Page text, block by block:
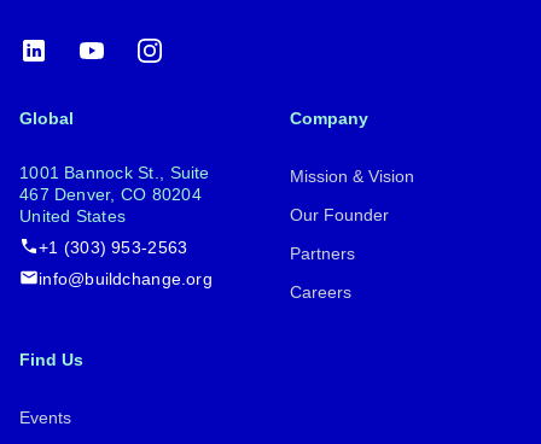
LinkedInYouTubeInstagram
Global
1001 Bannock St., Suite
467 Denver, CO 80204
United States
+1 (303) 953-2563
info@buildchange.org
Company
Mission & Vision
Our Founder
Partners
Careers
Find Us
Events